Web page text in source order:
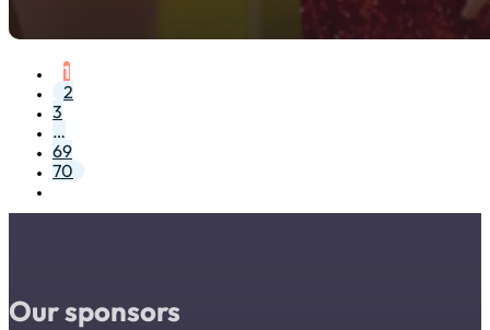
1
2
3
…
69
70
Our sponsors